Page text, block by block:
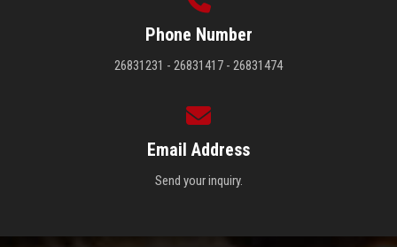
Phone Number
26831231 - 26831417 - 26831474
Email Address
Send your inquiry.